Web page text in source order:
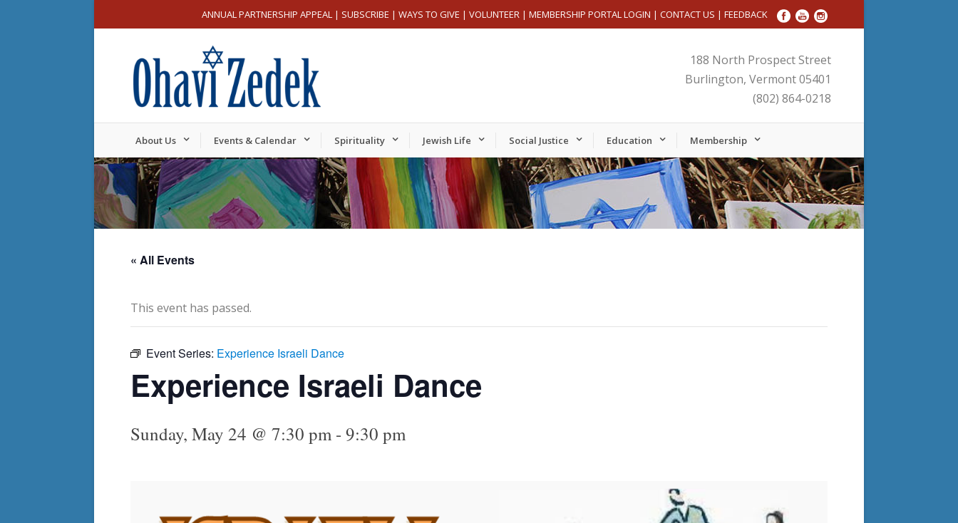
ANNUAL PARTNERSHIP APPEAL | SUBSCRIBE | WAYS TO GIVE | VOLUNTEER | MEMBERSHIP PORTAL LOGIN | CONTACT US | FEEDBACK
188 North Prospect Street
Burlington, Vermont 05401
(802) 864-0218
About Us Events & Calendar Spirituality Jewish Life Social Justice Education Membership
« All Events
This event has passed.
Event Series: Experience Israeli Dance
Experience Israeli Dance
Sunday, May 24 @ 7:30 pm- 9:30 pm